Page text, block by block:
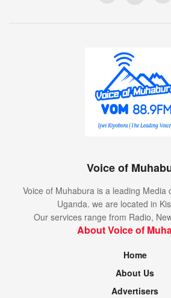
Voice of
Voice of Muhabura is a leading Media
Uganda. we are located in
Our services range from Radio,
About Voice of
Home
About Us
Advertisers